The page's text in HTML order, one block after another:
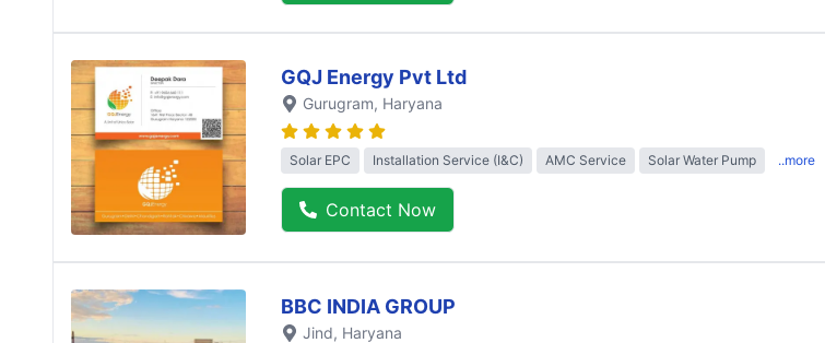
GQJ Energy Pvt Ltd
Gurugram, Haryana
Solar EPC Installation Service (I&C) AMC Service Solar Water Pump ..more
Contact Now
BBC INDIA GROUP
Jind, Haryana